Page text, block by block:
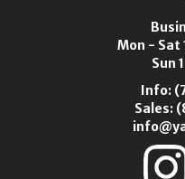
Mon - Sat
Sun
Info:
Sales: